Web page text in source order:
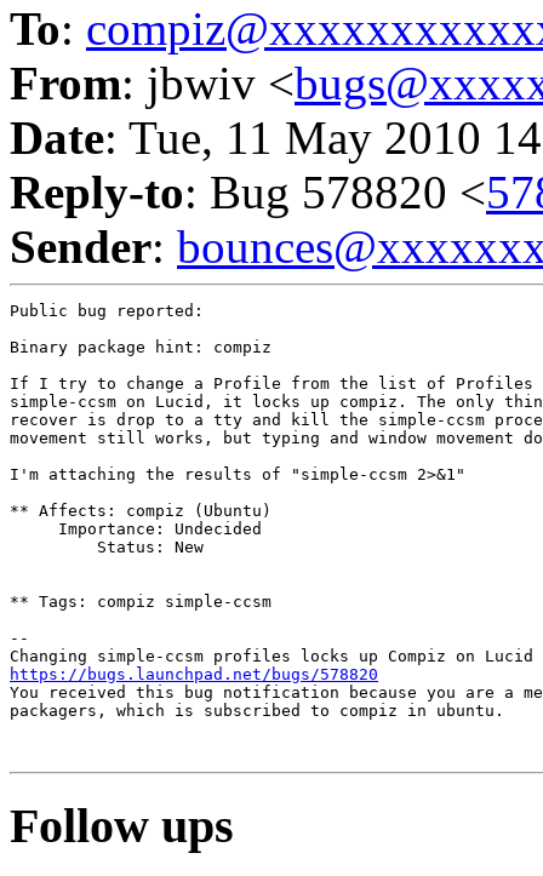
To:
From: jbwiv <
Date: Tue, 11 May 2010
Reply-to: Bug 578820 <
Sender:
Public bug reported:
Binary package hint: compiz
If I try to change a Profile from the list of Profiles
simple-ccsm on Lucid, it locks up compiz. The only
recover is drop to a tty and kill the simple-ccsm
movement still works, but typing and window movement
I'm attaching the results of "simple-ccsm 2>&1"
** Affects: compiz (Ubuntu)
     Importance: Undecided
         Status: New
** Tags: compiz simple-ccsm
--
https://bugs.launchpad.net/bugs/578820
You received this bug notification because you are a
packagers, which is subscribed to compiz in ubuntu.
Follow ups